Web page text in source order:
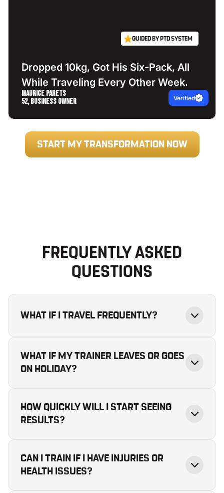
GUIDED BY PTD SYSTEM
Dropped 10kg, Got His Six-Pack, All
While Traveling Every Other Week.
Verified
Maurice Parets
52, Business Owner
START MY TRANSFORMATION NOW
FREQUENTLY ASKED
QUESTIONS
WHAT IF I TRAVEL FREQUENTLY?
WHAT IF MY TRAINER LEAVES OR GOES
ON HOLIDAY?
HOW QUICKLY WILL I START SEEING
RESULTS?
CAN I TRAIN IF I HAVE INJURIES OR
HEALTH ISSUES?